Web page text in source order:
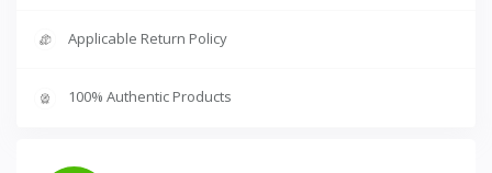
Applicable Return Policy
100% Authentic Products